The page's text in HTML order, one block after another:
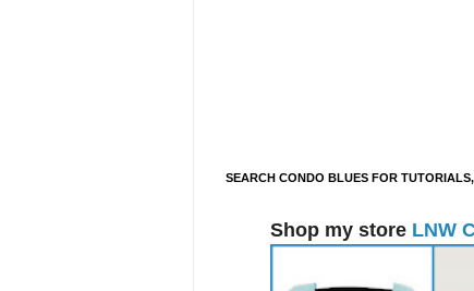
SEARCH CONDO BLUES FOR
Shop my store LNW